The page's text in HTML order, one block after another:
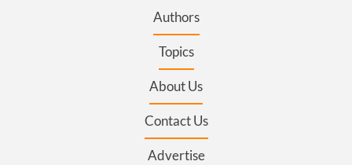
Authors
Topics
About Us
Contact Us
Advertise